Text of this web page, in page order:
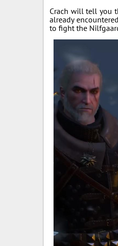
Crach will tell you
already
to fight the